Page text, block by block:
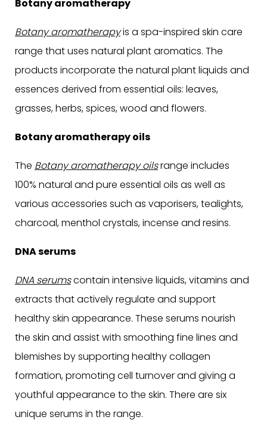
Botany aromatherapy
Botany aromatherapyis a spa-inspired skin care
range that uses natural plant aromatics. The
products incorporate the natural plant liquids and
essences derived from essential oils: leaves,
grasses, herbs, spices, wood and flowers.
Botany aromatherapy oils
The Botany aromatherapy oilsrange includes
100% natural and pure essential oils as well as
various accessories such as vaporisers, tealights,
charcoal, menthol crystals, incense and resins.
DNA serums
DNA serumscontain intensive liquids, vitamins and
extracts that actively regulate and support
healthy skin appearance. These serums nourish
the skin and assist with smoothing fine lines and
blemishes by supporting healthy collagen
formation, promoting cell turnover and giving a
youthful appearance to the skin. There are six
unique serums in the range.